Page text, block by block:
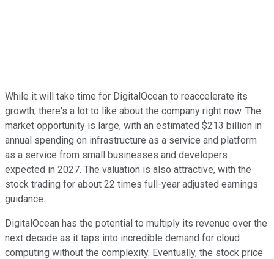
While it will take time for DigitalOcean to reaccelerate its
growth, there's a lot to like about the company right now. The
market opportunity is large, with an estimated $213 billion in
annual spending on infrastructure as a service and platform
as a service from small businesses and developers
expected in 2027. The valuation is also attractive, with the
stock trading for about 22 times full-year adjusted earnings
guidance.
DigitalOcean has the potential to multiply its revenue over the
next decade as it taps into incredible demand for cloud
computing without the complexity. Eventually, the stock price